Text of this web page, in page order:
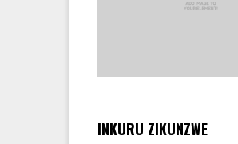
INKURU ZIKUNZWE